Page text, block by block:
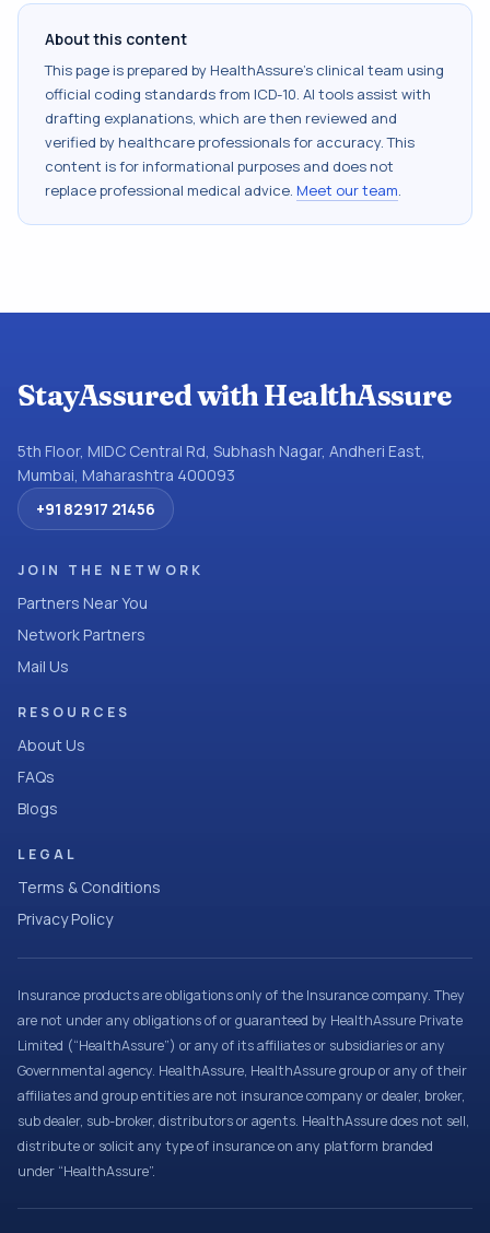
About this content
This page is prepared by HealthAssure's clinical team using
official coding standards from ICD-10. AI tools assist with
drafting explanations, which are then reviewed and
verified by healthcare professionals for accuracy. This
content is for informational purposes and does not
replace professional medical advice. Meet our team.
StayAssured with HealthAssure
5th Floor, MIDC Central Rd, Subhash Nagar, Andheri East,
Mumbai, Maharashtra 400093
+91 82917 21456
JOIN THE NETWORK
Partners Near You
Network Partners
Mail Us
RESOURCES
About Us
FAQs
Blogs
LEGAL
Terms & Conditions
Privacy Policy
Insurance products are obligations only of the Insurance company. They
are not under any obligations of or guaranteed by HealthAssure Private
Limited (“HealthAssure”) or any of its affiliates or subsidiaries or any
Governmental agency. HealthAssure, HealthAssure group or any of their
affiliates and group entities are not insurance company or dealer, broker,
sub dealer, sub-broker, distributors or agents. HealthAssure does not sell,
distribute or solicit any type of insurance on any platform branded
under “HealthAssure”.